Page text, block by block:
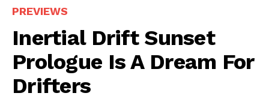
PREVIEWS
Inertial Drift Sunset
Prologue Is A Dream For
Drifters